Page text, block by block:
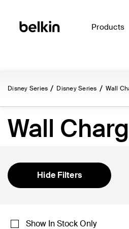
Products
Disney Series Disney Series Wall
Wall
Hide Filters
Show In Stock Only